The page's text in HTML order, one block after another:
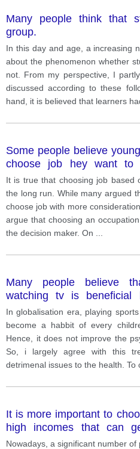
Many people think that
group.
In this day and age, a increasing
about the phenomenon whether
not. From my perspective, I
discussed according to these
hand, it is believed that learners
Some people believe
choose job hey want to
people should be
possible for them.
opinion
It is true that choosing job based
the long run. While many argued
choose job with more
argue that choosing an
the decision maker. On
Many people believe
watching tv is
improve mental ability of
In globalisation era, playing
become a habbit of every
Hence, it does not improve the
So, i largely agree with this
detrimenal issues to the health. To
It is more important to
high incomes that can
makes you happy
Nowadays, a significant number